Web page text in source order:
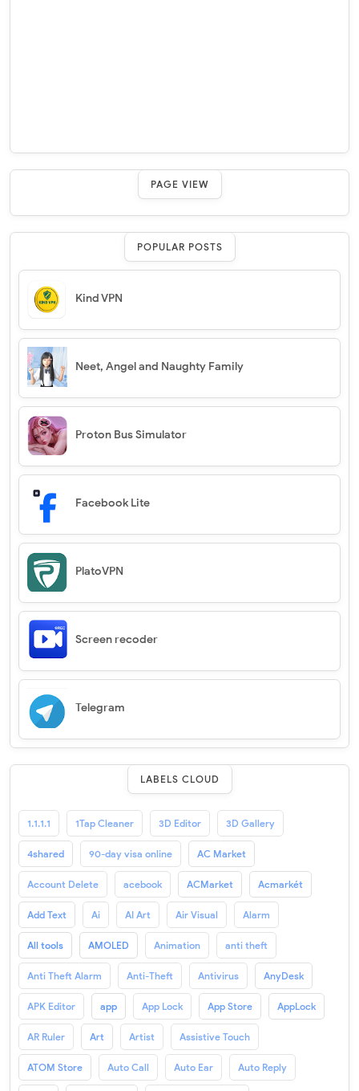
PAGE VIEW
POPULAR POSTS
Kind VPN
Neet, Angel and Naughty Family
Proton Bus Simulator
Facebook Lite
PlatoVPN
Screen recoder
Telegram
LABELS CLOUD
1.1.1.1 1Tap Cleaner 3D Editor 3D Gallery
4shared 90-day visa online AC Market
Account Delete acebook ACMarket Acmarkét
Add Text Ai AI Art Air Visual Alarm
All tools AMOLED Animation anti theft
Anti Theft Alarm Anti-Theft Antivirus AnyDesk
APK Editor app App Lock App Store AppLock
AR Ruler Art Artist Assistive Touch
ATOM Store Auto Call Auto Ear Auto Reply